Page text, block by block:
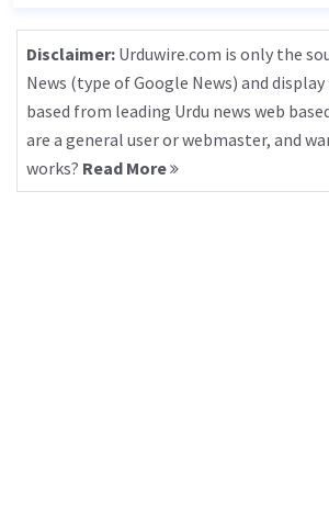
Disclaimer: Urduwire.com is only the
News (type of Google News) and display
based from leading Urdu news web
are a general user or webmaster, and
works? Read More